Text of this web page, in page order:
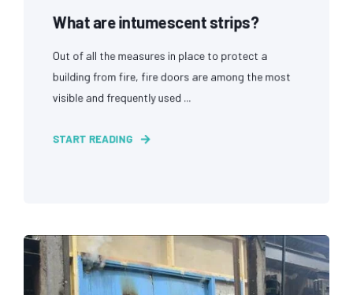
What are intumescent strips?
Out of all the measures in place to protect a
building from fire, fire doors are among the most
visible and frequently used ...
START READING